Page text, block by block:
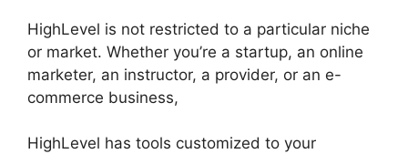
HighLevel is not restricted to a particular niche
or market. Whether you’re a startup, an online
marketer, an instructor, a provider, or an e-
commerce business,
HighLevel has tools customized to your